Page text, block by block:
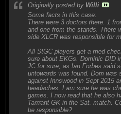
Originally posted by Willi
Some facts in this case:
There were 3 doctors there. 1
and one from the stands. There
side XLCR was responsible for
All StGC players get a med
sure about EKGs. Dominic DID
JC for sure, as Ian Forbes said
untowards was found. Dom was
against Innswood in Sept 2015
headaches. I am sure he was
games. I now read that he also
Tarrrant GK in the Sat. match.
be responsible?